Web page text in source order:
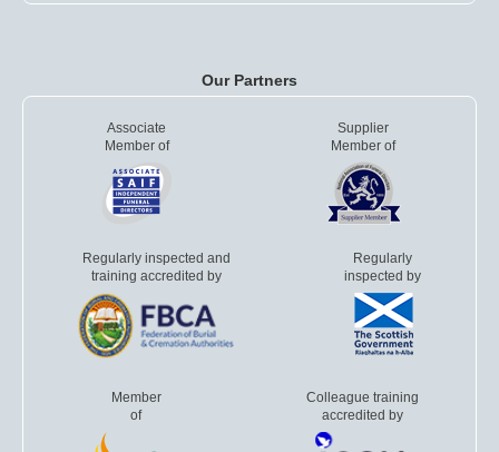
Our Partners
Associate
Member of
Supplier
Member of
Regularly inspected and
training accredited by
Regularly
inspected by
Member
of
Colleague training
accredited by